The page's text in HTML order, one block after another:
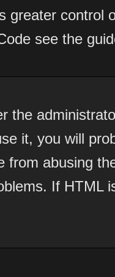
greater control
see the
the
it, you will
from abusing
If HTML